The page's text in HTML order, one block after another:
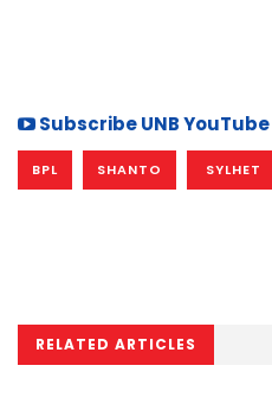
Subscribe UNB
BPL SHANTO SYLHET
RELATED ARTICLES